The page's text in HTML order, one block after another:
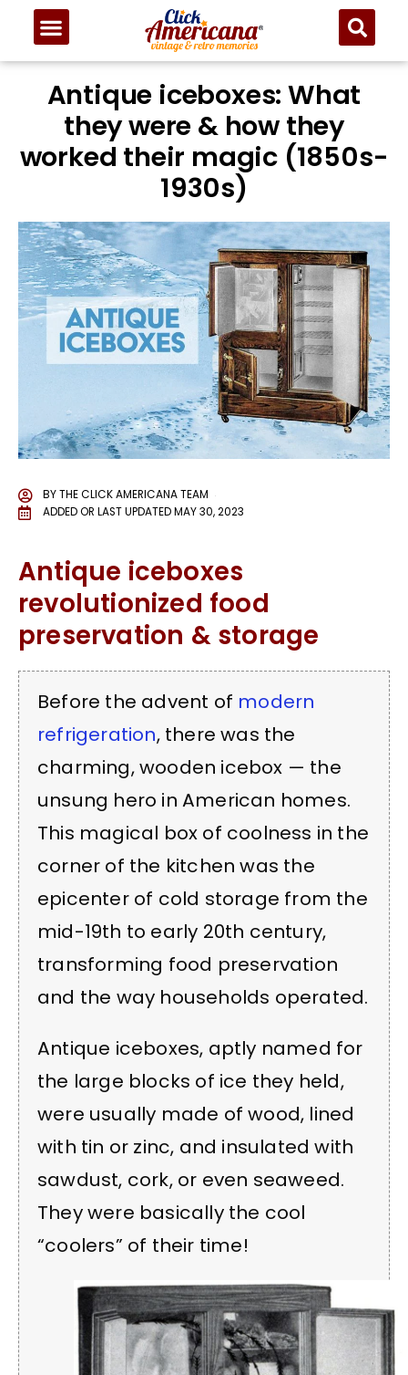
Antique iceboxes: What
they were & how they
worked their magic (1850s-
1930s)
BYTHE CLICK AMERICANA TEAM
ADDED OR LAST UPDATEDMAY 30, 2023
Antique iceboxes
revolutionized food
preservation & storage
Before the advent of modern
refrigeration, there was the
charming, wooden icebox — the
unsung hero in American homes.
This magical box of coolness in the
corner of the kitchen was the
epicenter of cold storage from the
mid-19th to early 20th century,
transforming food preservation
and the way households operated.
Antique iceboxes, aptly named for
the large blocks of ice they held,
were usually made of wood, lined
with tin or zinc, and insulated with
sawdust, cork, or even seaweed.
They were basically the cool
“coolers” of their time!